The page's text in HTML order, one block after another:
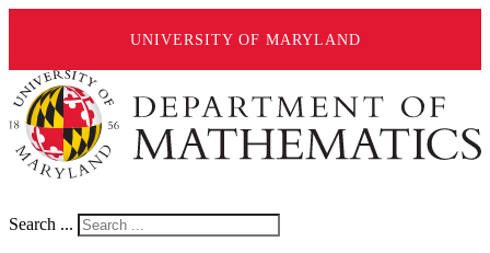
UNIVERSITY OF MARYLAND
Search ...